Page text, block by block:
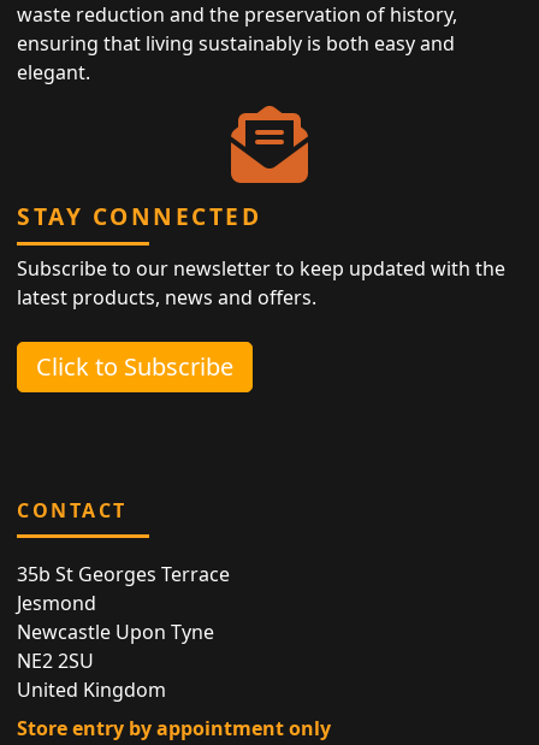
waste reduction and the preservation of history,
ensuring that living sustainably is both easy and
elegant.
STAY CONNECTED
Subscribe to our newsletter to keep updated with the
latest products, news and offers.
Click to Subscribe
CONTACT
35b St Georges Terrace
Jesmond
Newcastle Upon Tyne
NE2 2SU
United Kingdom
Store entry by appointment only